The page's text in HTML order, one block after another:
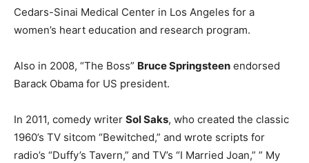
Cedars-Sinai Medical Center in Los Angeles for a
women’s heart education and research program.
Also in 2008, “The Boss” Bruce Springsteen endorsed
Barack Obama for US president.
In 2011, comedy writer Sol Saks, who created the classic
1960’s TV sitcom “Bewitched,” and wrote scripts for
radio’s “Duffy’s Tavern,” and TV’s “I Married Joan,” ” My